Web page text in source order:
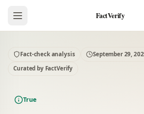
FactVerify
Fact-check analysis
September 29,
Curated by FactVerify
True